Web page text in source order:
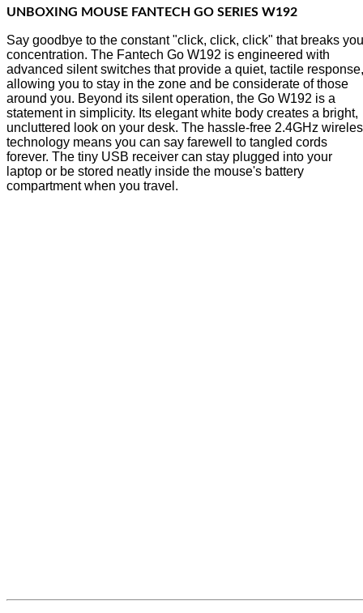
UNBOXING MOUSE FANTECH GO SERIES W192
Say goodbye to the constant "click, click, click" that breaks
concentration. The Fantech Go W192 is engineered with
advanced silent switches that provide a quiet, tactile response,
allowing you to stay in the zone and be considerate of those
around you. Beyond its silent operation, the Go W192 is a
statement in simplicity. Its elegant white body creates a bright,
uncluttered look on your desk. The hassle-free 2.4GHz
technology means you can say farewell to tangled cords
forever. The tiny USB receiver can stay plugged into your
laptop or be stored neatly inside the mouse's battery
compartment when you travel.